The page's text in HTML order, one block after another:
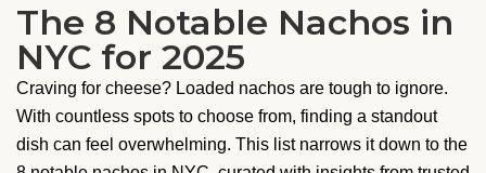
The 8 Notable Nachos in
NYC for 2025
Craving for cheese? Loaded nachos are tough to ignore.
With countless spots to choose from, finding a standout
dish can feel overwhelming. This list narrows it down to the